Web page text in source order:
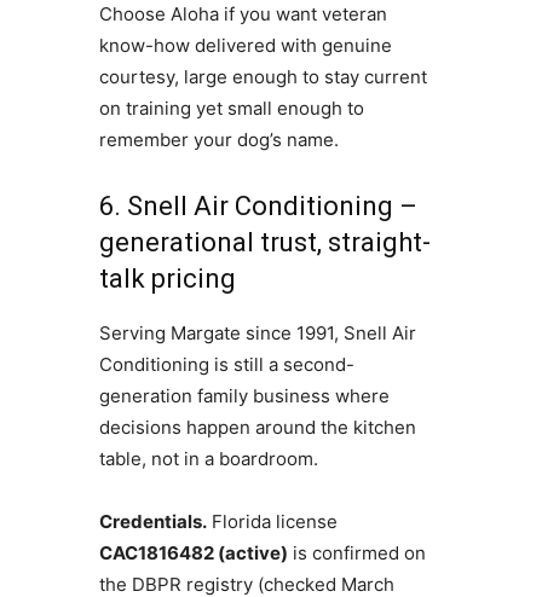
Choose Aloha if you want veteran
know-how delivered with genuine
courtesy, large enough to stay current
on training yet small enough to
remember your dog’s name.
6. Snell Air Conditioning –
generational trust, straight-
talk pricing
Serving Margate since 1991, Snell Air
Conditioning is still a second-
generation family business where
decisions happen around the kitchen
table, not in a boardroom.
Credentials.Florida license
CAC1816482 (active) is confirmed on
the DBPR registry (checked March